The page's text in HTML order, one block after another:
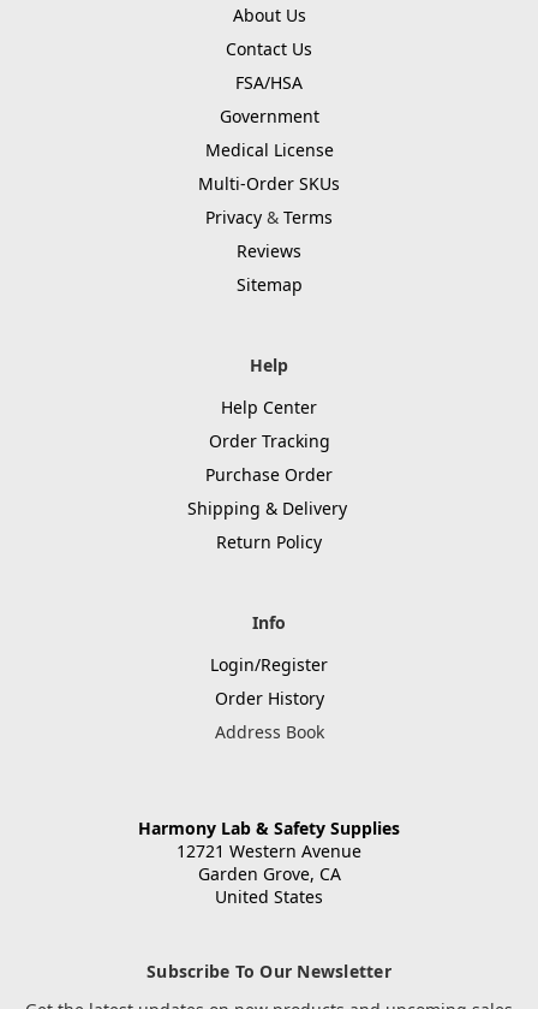
About Us
Contact Us
FSA/HSA
Government
Medical License
Multi-Order SKUs
Privacy & Terms
Reviews
Sitemap
Help
Help Center
Order Tracking
Purchase Order
Shipping & Delivery
Return Policy
Info
Login/Register
Order History
Address Book
Harmony Lab & Safety Supplies
12721 Western Avenue
Garden Grove, CA
United States
Subscribe To Our Newsletter